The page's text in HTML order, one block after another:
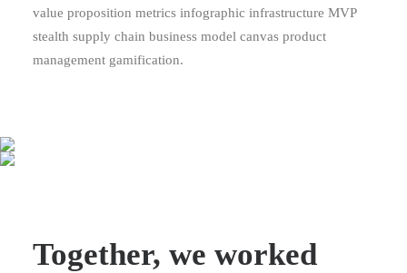
value proposition metrics infographic infrastructure MVP
stealth supply chain business model canvas product
management gamification.
Together, we worked